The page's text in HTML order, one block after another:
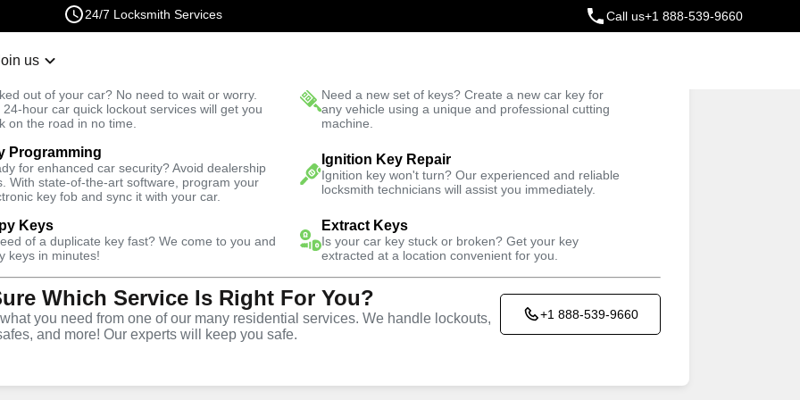
24/7 Locksmith Services Call us+1 888-539-9660
us
out of your car? No need to wait or worry.
24-hour car quick lockout services will get you
on the road in no time.
Need a new set of keys? Create a new car key for
any vehicle using a unique and professional cutting
machine.
Programming
for enhanced car security? Avoid dealership
With state-of-the-art software, program your
key fob and sync it with your car.
Ignition Key Repair
Ignition key won't turn? Our experienced and reliable
locksmith technicians will assist you immediately.
Keys
of a duplicate key fast? We come to you and
keys in minutes!
Extract Keys
Is your car key stuck or broken? Get your key
extracted at a location convenient for you.
Which Service Is Right For You?
you need from one of our many residential services. We handle lockouts,
and more! Our experts will keep you safe.
+1 888-539-9660
Fast Solution Trusted Technicians
Residential
,FL